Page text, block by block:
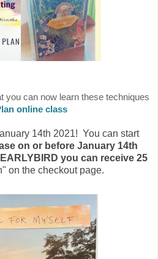
you can now learn these techniques
online class
14th 2021! You can start
on or before January 14th
you can receive 25
on the checkout page.